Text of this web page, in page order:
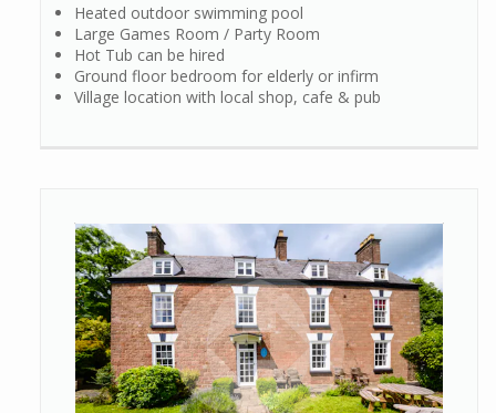
Heated outdoor swimming pool
Large Games Room / Party Room
Hot Tub can be hired
Ground floor bedroom for elderly or infirm
Village location with local shop, cafe & pub